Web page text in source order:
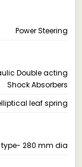
Power Steering
Double acting
Shock Absorbers
leaf spring
280 mm dia